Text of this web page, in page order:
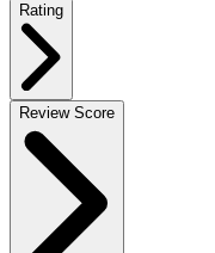
Rating
Review Score